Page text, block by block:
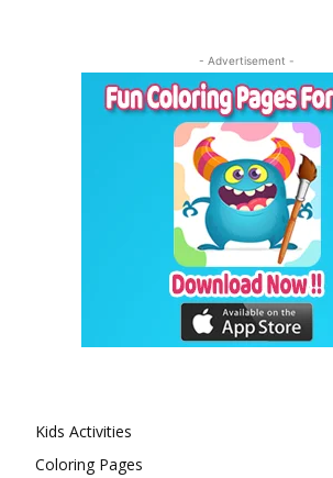
- Advertisement -
Kids Activities
Coloring Pages